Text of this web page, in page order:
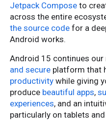
Jetpack Compose to
across the entire
the source code for a
Android works.
Android 15 continues
and secure platform that
productivity while giving
produce beautiful apps,
experiences, and an
particularly on tablets